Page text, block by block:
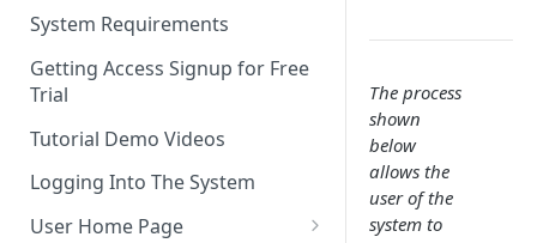
Editions and Capabilities
Service Editions
System Requirements
Getting Access Signup for Free
Trial
Tutorial Demo Videos
Logging Into The System
User Home Page
The process
shown
below
allows the
user of the
system to